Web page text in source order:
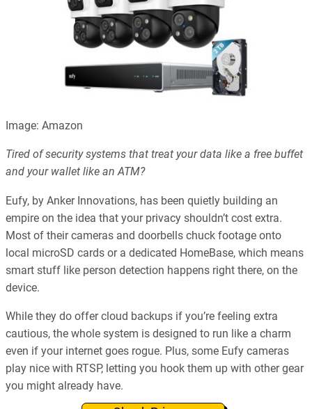
Image: Amazon
Tired of security systems that treat your data like a free buffet
and your wallet like an ATM?
Eufy, by Anker Innovations, has been quietly building an
empire on the idea that your privacy shouldn’t cost extra.
Most of their cameras and doorbells chuck footage onto
local microSD cards or a dedicated HomeBase, which means
smart stuff like person detection happens right there, on the
device.
While they do offer cloud backups if you’re feeling extra
cautious, the whole system is designed to run like a charm
even if your internet goes rogue. Plus, some Eufy cameras
play nice with RTSP, letting you hook them up with other gear
you might already have.